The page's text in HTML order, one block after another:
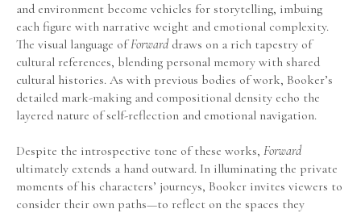
and environment become vehicles for storytelling, imbuing
each figure with narrative weight and emotional complexity.
The visual language of Forward draws on a rich tapestry of
cultural references, blending personal memory with shared
cultural histories. As with previous bodies of work, Booker’s
detailed mark-making and compositional density echo the
layered nature of self-reflection and emotional navigation.
Despite the introspective tone of these works, Forward
ultimately extends a hand outward. In illuminating the private
moments of his characters’ journeys, Booker invites viewers to
consider their own paths—to reflect on the spaces they